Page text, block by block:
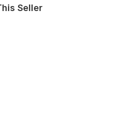
architectural drawing set (up
Seller